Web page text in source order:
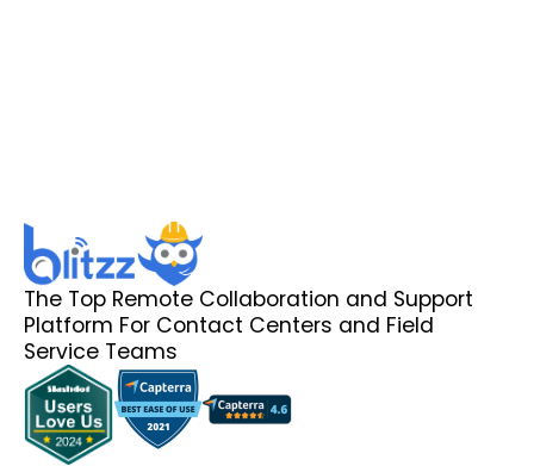
The Top Remote Collaboration and Support
Platform For Contact Centers and Field
Service Teams